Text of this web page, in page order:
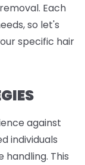
removal. Each
so let's
specific hair
against
individuals
This